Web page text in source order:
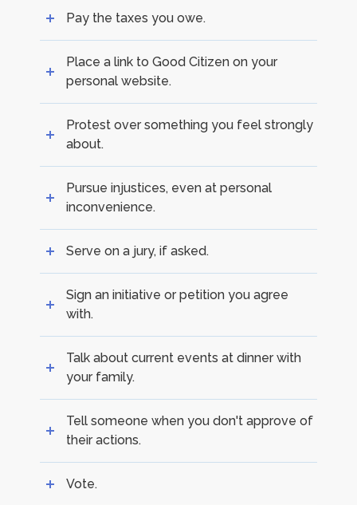
Pay the taxes you owe.
Place a link to Good Citizen on your
personal website.
Protest over something you feel strongly
about.
Pursue injustices, even at personal
inconvenience.
Serve on a jury, if asked.
Sign an initiative or petition you agree
with.
Talk about current events at dinner with
your family.
Tell someone when you don't approve of
their actions.
Vote.